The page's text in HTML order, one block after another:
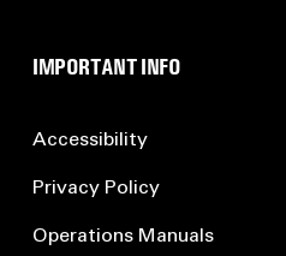
IMPORTANT INFO
Accessibility
Privacy Policy
Operations Manuals